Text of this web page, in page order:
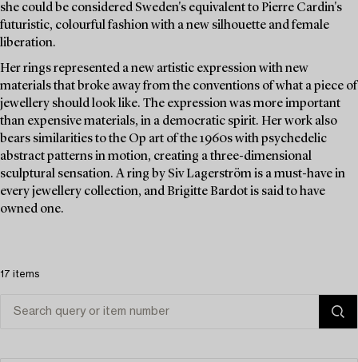
she could be considered Sweden's equivalent to Pierre Cardin's
futuristic, colourful fashion with a new silhouette and female
liberation.
Her rings represented a new artistic expression with new
materials that broke away from the conventions of what a piece of
jewellery should look like. The expression was more important
than expensive materials, in a democratic spirit. Her work also
bears similarities to the Op art of the 1960s with psychedelic
abstract patterns in motion, creating a three-dimensional
sculptural sensation. A ring by Siv Lagerström is a must-have in
every jewellery collection, and Brigitte Bardot is said to have
owned one.
17 items